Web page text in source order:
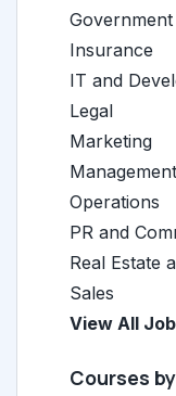
Government
Insurance
IT and
Legal
Marketing
Management
Operations
PR and
Real Estate
Sales
View All
Courses